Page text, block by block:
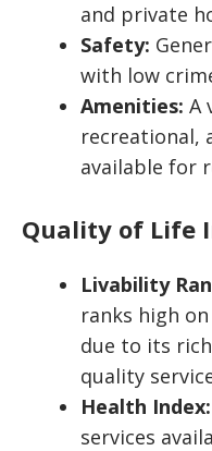
and private
Safety:
with low
Amenities: A
recreational,
available for
Quality of Life
Livability
ranks high
due to its
quality
Health Index:
services